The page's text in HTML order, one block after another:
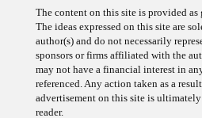
The content on this site is provided
The ideas expressed on this site are
author(s) and do not necessarily
sponsors or firms affiliated with the
may not have a financial interest in
referenced. Any action taken as a
advertisement on this site is
reader.